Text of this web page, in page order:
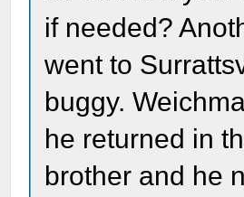
if needed?
went to
buggy.
he returned in
brother and he